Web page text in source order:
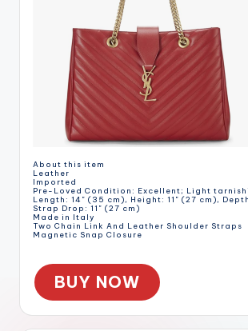
About this item
Leather
Imported
Pre-Loved Condition: Excellent; Light
Length: 14" (35 cm), Height: 11" (27 cm),
Strap Drop: 11" (27 cm)
Made in Italy
Two Chain Link And Leather Shoulder Straps
Magnetic Snap Closure
BUY NOW